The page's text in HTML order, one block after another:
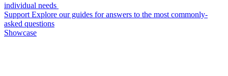
individual needs
Support Explore our guides for answers to the most commonly-
asked questions
Showcase